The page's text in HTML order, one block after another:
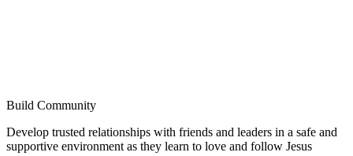
Build Community
Develop trusted relationships with friends and leaders in a safe and
supportive environment as they learn to love and follow Jesus